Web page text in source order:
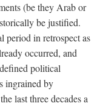
(be they Arab or
be justified.
period in retrospect as
occurred, and
political
ingrained by
last three decades a